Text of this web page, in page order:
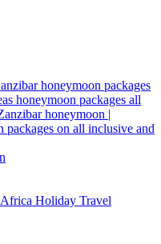
honeymoon packages
honeymoon packages all
honeymoon |
packages on all inclusive and
Holiday Travel